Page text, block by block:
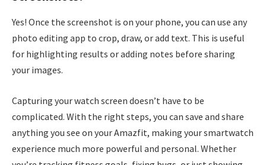
Yes! Once the screenshot is on your phone, you can use any
photo editing app to crop, draw, or add text. This is useful
for highlighting results or adding notes before sharing
your images.
Capturing your watch screen doesn’t have to be
complicated. With the right steps, you can save and share
anything you see on your Amazfit, making your smartwatch
experience much more powerful and personal. Whether